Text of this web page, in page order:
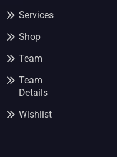
Services
Shop
Team
Team
Details
Wishlist